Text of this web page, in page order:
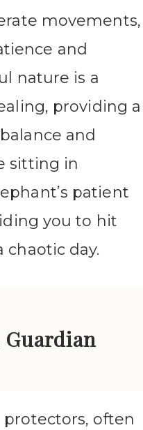
movements,
and
nature is a
providing a
and
sitting in
patient
you to hit
day.
often